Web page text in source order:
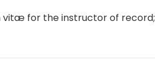
vitæ for the instructor of record;